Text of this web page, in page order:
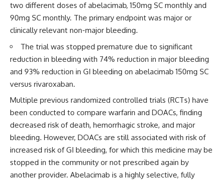
two different doses of abelacimab, 150mg SC monthly and
90mg SC monthly. The primary endpoint was major or
clinically relevant non-major bleeding.
The trial was stopped premature due to significant
reduction in bleeding with 74% reduction in major bleeding
and 93% reduction in GI bleeding on abelacimab 150mg SC
versus rivaroxaban.
Multiple previous randomized controlled trials (RCTs) have
been conducted to compare warfarin and DOACs, finding
decreased risk of death, hemorrhagic stroke, and major
bleeding. However, DOACs are still associated with risk of
increased risk of GI bleeding, for which this medicine may be
stopped in the community or not prescribed again by
another provider. Abelacimab is a highly selective, fully